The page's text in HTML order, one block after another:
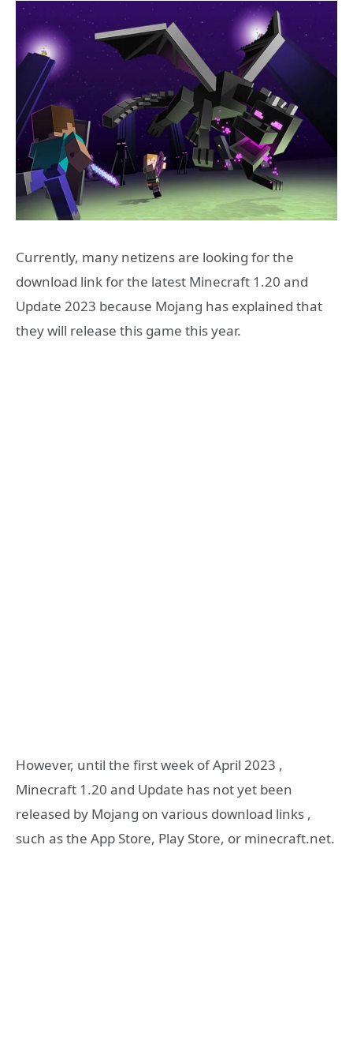
Currently, many netizens are looking for the
download link for the latest Minecraft 1.20 and
Update 2023 because Mojang has explained that
they will release this game this year.
However, until the first week of April 2023 ,
Minecraft 1.20 and Update has not yet been
released by Mojang on various download links ,
such as the App Store, Play Store, or minecraft.net.